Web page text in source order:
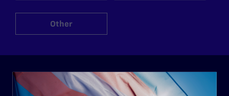
Other
ABOUT